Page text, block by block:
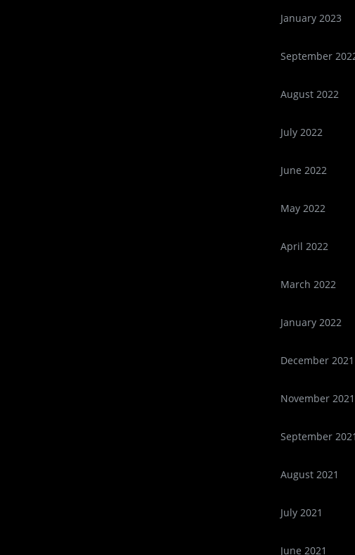
January 2023
September
August 2022
July 2022
June 2022
May 2022
April 2022
March 2022
January 2022
December 2021
November 2021
September 2021
August 2021
July 2021
June 2021